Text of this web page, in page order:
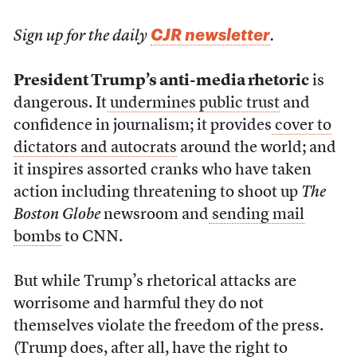
Sign up for the daily CJR newsletter.
President Trump’s anti-media rhetoricis
dangerous. It undermines public trustand
confidence in journalism; it provides cover to
dictators and autocrats around the world; and
it inspires assorted cranks who have taken
action including threatening to shoot up The
Boston Globenewsroom and sending mail
bombs to CNN.
But while Trump’s rhetorical attacks are
worrisome and harmful they do not
themselves violate the freedom of the press.
(Trump does, after all, have the right to